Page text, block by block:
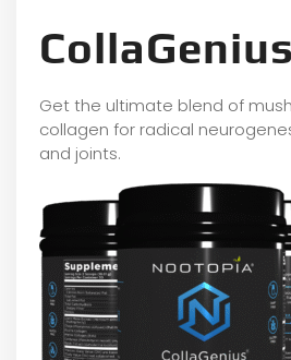
CollaGenius
Get the ultimate blend of
collagen for radical
and joints.